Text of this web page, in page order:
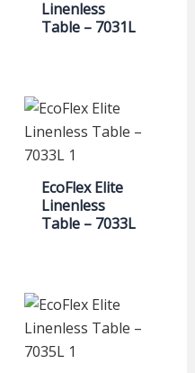
Linenless
Table – 7031L
EcoFlex Elite
Linenless
Table – 7033L